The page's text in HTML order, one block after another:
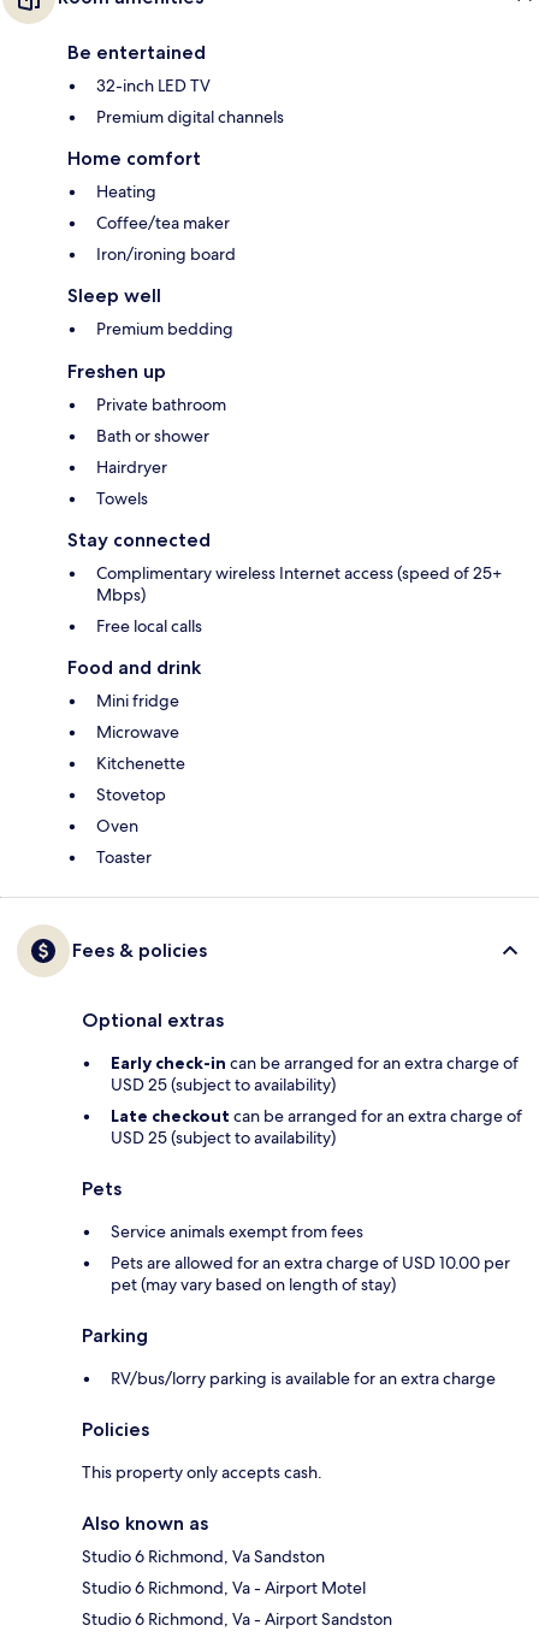
Be entertained
32-inch LED TV
Premium digital channels
Home comfort
Heating
Coffee/tea maker
Iron/ironing board
Sleep well
Premium bedding
Freshen up
Private bathroom
Bath or shower
Hairdryer
Towels
Stay connected
Complimentary wireless Internet access (speed of 25+
Mbps)
Free local calls
Food and drink
Mini fridge
Microwave
Kitchenette
Stovetop
Oven
Toaster
Fees & policies
Optional extras
Early check-in can be arranged for an extra charge of
USD 25 (subject to availability)
Late checkout can be arranged for an extra charge of
USD 25 (subject to availability)
Pets
Service animals exempt from fees
Pets are allowed for an extra charge of USD 10.00 per
pet (may vary based on length of stay)
Parking
RV/bus/lorry parking is available for an extra charge
Policies
This property only accepts cash.
Also known as
Studio 6 Richmond, Va Sandston
Studio 6 Richmond, Va - Airport Motel
Studio 6 Richmond, Va - Airport Sandston